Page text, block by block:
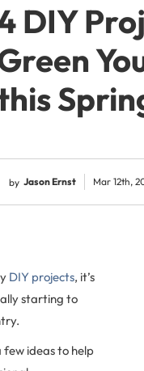
DIY
by Jason Ernst Mar 12th,
DIY projects, it’s
starting to
ideas to help